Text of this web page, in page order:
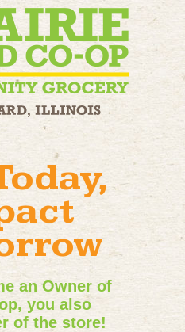
an Owner of
you also
of the store!